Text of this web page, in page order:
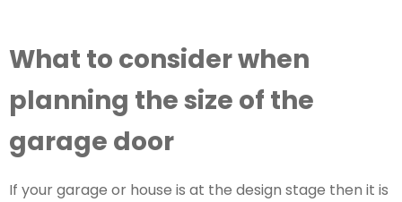
What to consider when
planning the size of the
garage door
If your garage or house is at the design stage then it is